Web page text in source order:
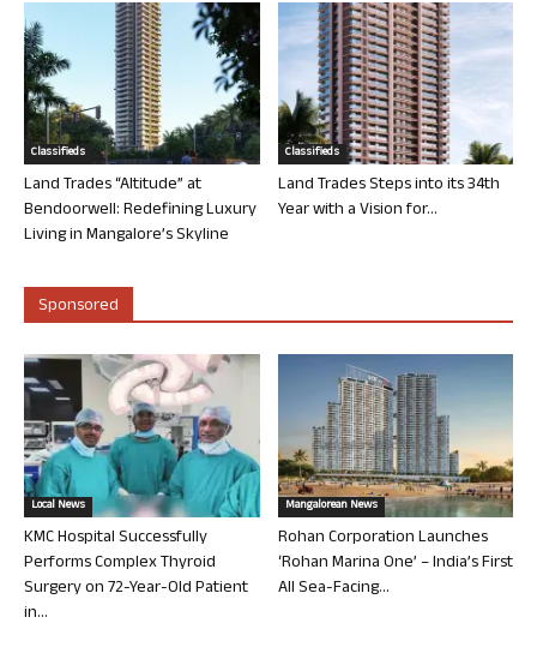
Classifieds
Land Trades “Altitude” at
Bendoorwell: Redefining Luxury
Living in Mangalore’s Skyline
Classifieds
Land Trades Steps into its 34th
Year with a Vision for...
Sponsored
Local News
KMC Hospital Successfully
Performs Complex Thyroid
Surgery on 72-Year-Old Patient
in...
Mangalorean News
Rohan Corporation Launches
‘Rohan Marina One’ – India’s First
All Sea-Facing...